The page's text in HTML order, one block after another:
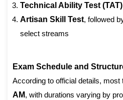
Technical Ability Test (TAT)
Artisan Skill Test, followed
select streams
Exam Schedule and
According to official details, most
AM, with durations varying by